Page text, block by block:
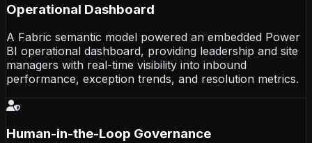
Operational Dashboard
A Fabric semantic model powered an embedded Power
BI operational dashboard, providing leadership and site
managers with real-time visibility into inbound
performance, exception trends, and resolution metrics.
Human-in-the-Loop Governance